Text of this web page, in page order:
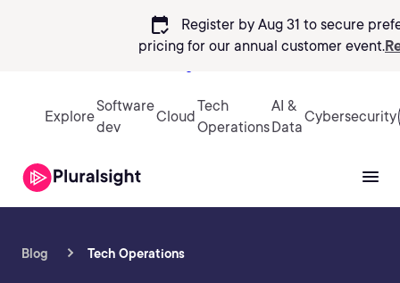
calendar_check
Register by Aug 31 to secure
pricing for our annual customer event.
Explore
Software
dev
Cloud
Tech
Operations
AI &
Data
Cybersecurity
Blog Tech Operations